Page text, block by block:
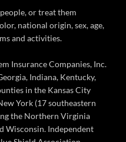
or treat them
national origin, sex, age,
and activities.
Insurance Companies, Inc.
Indiana, Kentucky,
in the Kansas City
York (17 southeastern
the Northern Virginia
Wisconsin. Independent